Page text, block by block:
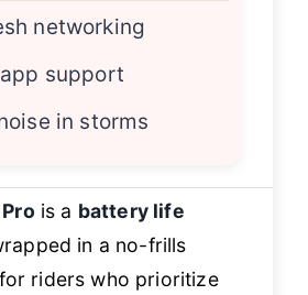
networking
support
in storms
is a battery life
in a no-frills
riders who prioritize